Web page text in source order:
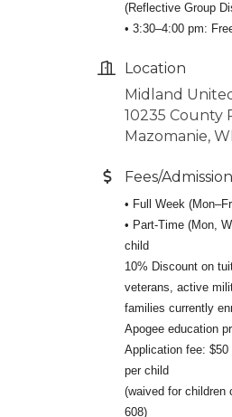
(Reflective Group
• 3:30–4:00 pm:
Location
Midland
10235 County
Mazomanie,
Fees/Admission
• Full Week
• Part-Time (Mon,
child
10% Discount on
veterans, active
families currently
Apogee education
Application fee: $50
per child
(waived for children
608)